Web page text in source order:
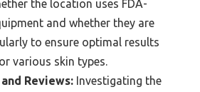
the location uses FDA-
and whether they are
to ensure optimal results
various skin types.
Reviews: Investigating the